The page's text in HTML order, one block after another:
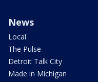
News
Local
The Pulse
Detroit Talk City
Made in Michigan